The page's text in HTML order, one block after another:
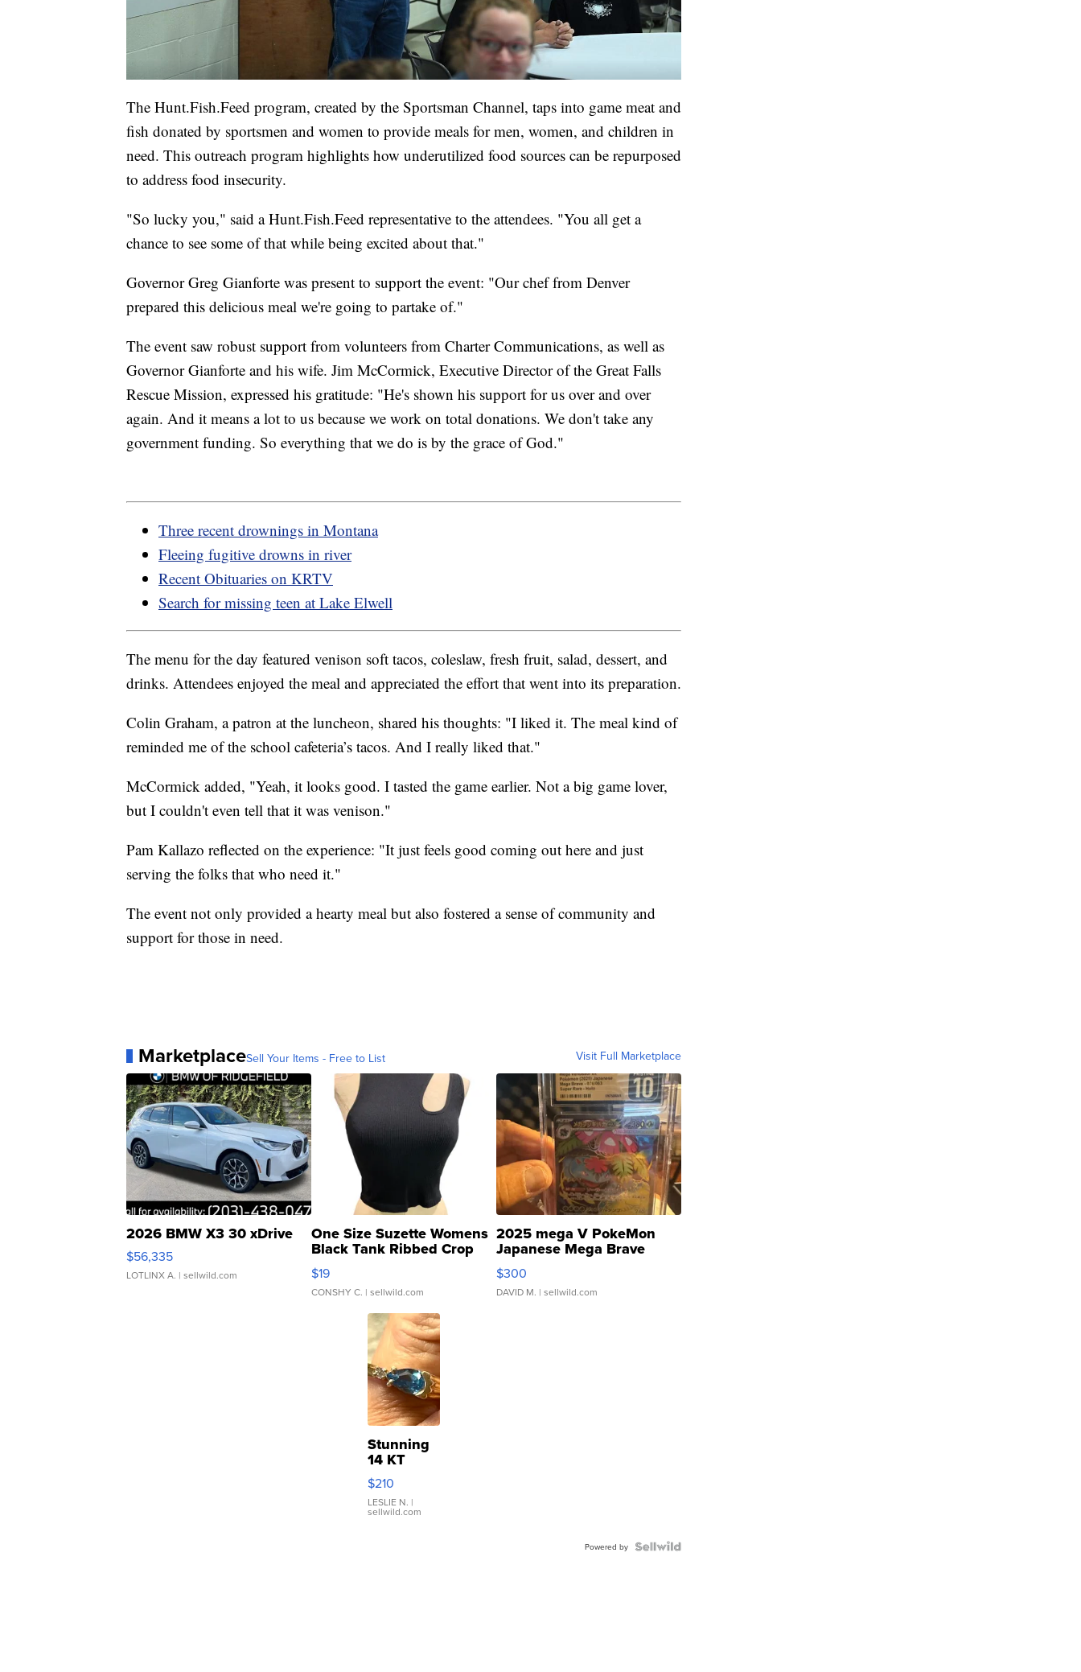
The Hunt.Fish.Feed program, created by the Sportsman Channel, taps into game meat and
fish donated by sportsmen and women to provide meals for men, women, and children in
need. This outreach program highlights how underutilized food sources can be repurposed
to address food insecurity.
"So lucky you," said a Hunt.Fish.Feed representative to the attendees. "You all get a
chance to see some of that while being excited about that."
Governor Greg Gianforte was present to support the event: "Our chef from Denver
prepared this delicious meal we're going to partake of."
The event saw robust support from volunteers from Charter Communications, as well as
Governor Gianforte and his wife. Jim McCormick, Executive Director of the Great Falls
Rescue Mission, expressed his gratitude: "He's shown his support for us over and over
again. And it means a lot to us because we work on total donations. We don't take any
government funding. So everything that we do is by the grace of God."
Three recent drownings in Montana
Fleeing fugitive drowns in river
Recent Obituaries on KRTV
Search for missing teen at Lake Elwell
The menu for the day featured venison soft tacos, coleslaw, fresh fruit, salad, dessert, and
drinks. Attendees enjoyed the meal and appreciated the effort that went into its preparation.
Colin Graham, a patron at the luncheon, shared his thoughts: "I liked it. The meal kind of
reminded me of the school cafeteria’s tacos. And I really liked that."
McCormick added, "Yeah, it looks good. I tasted the game earlier. Not a big game lover,
but I couldn't even tell that it was venison."
Pam Kallazo reflected on the experience: "It just feels good coming out here and just
serving the folks that who need it."
The event not only provided a hearty meal but also fostered a sense of community and
support for those in need.
MarketplaceSell Your Items - Free to List Visit Full Marketplace
2026 BMW X3 30 xDrive
$56,335
LOTLINX A. | sellwild.com
One Size Suzette Womens
Black Tank Ribbed Crop
Asymmetrical ...
$19
CONSHY C. | sellwild.com
2025 mega V PokeMon
Japanese Mega Brave
076/063 Super Rare H...
$300
DAVID M. | sellwild.com
Stunning
14 KT
Yellow
Gold Ring
with Pear
Shaped
$210
LESLIE N. |
sellwild.com
Powered by